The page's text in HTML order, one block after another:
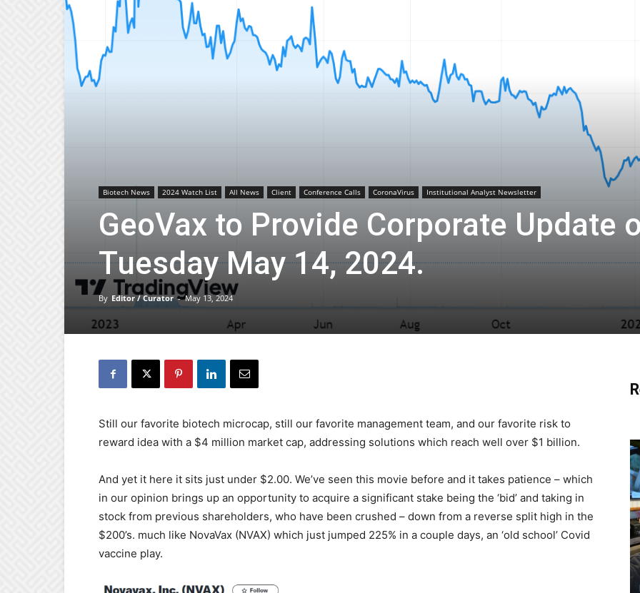
Biotech News 2024 Watch List All News Client Conference Calls CoronaVirus Institutional Analyst Newsletter
GeoVax to Provide Corporate Update
Tuesday May 14, 2024.
By Editor / Curator - May 13, 2024
Still our favorite biotech microcap, still our favorite management team, and our favorite risk to
reward idea with a $4 million market cap, addressing solutions which reach well over $1 billion.
And yet it here it sits just under $2.00. We’ve seen this movie before and it takes patience – which
in our opinion brings up an opportunity to acquire a significant stake being the ‘bid’ and taking in
stock from previous shareholders, who have been crushed – down from a reverse split high in the
$200’s. much like NovaVax (NVAX) which just jumped 225% in a couple days, an ‘old school’ Covid
vaccine play.